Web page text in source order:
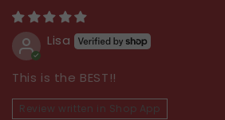
Lisa
This is the BEST!!
Review written in Shop App